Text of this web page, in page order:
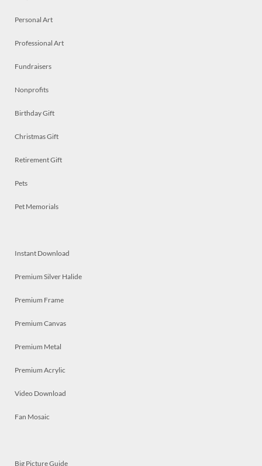
Personal Art
Professional Art
Fundraisers
Nonprofits
Birthday Gift
Christmas Gift
Retirement Gift
Pets
Pet Memorials
Instant Download
Premium Silver Halide
Premium Frame
Premium Canvas
Premium Metal
Premium Acrylic
Video Download
Fan Mosaic
Big Picture Guide